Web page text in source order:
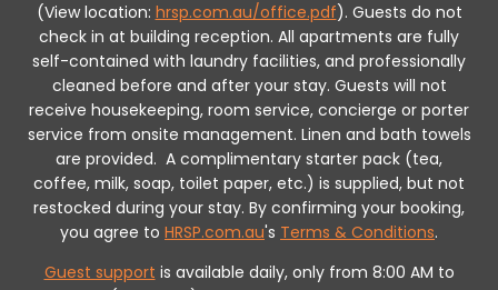
(View location: hrsp.com.au/office.pdf). Guests do not
check in at building reception. All apartments are fully
self-contained with laundry facilities, and professionally
cleaned before and after your stay. Guests will not
receive housekeeping, room service, concierge or porter
service from onsite management. Linen and bath towels
are provided. A complimentary starter pack (tea,
coffee, milk, soap, toilet paper, etc.) is supplied, but not
restocked during your stay. By confirming your booking,
you agree to HRSP.com.au's Terms & Conditions.
Guest support is available daily, only from 8:00 AM to